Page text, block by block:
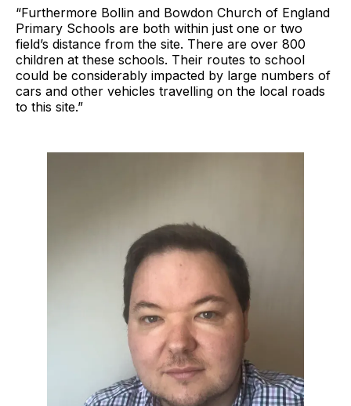
“Furthermore Bollin and Bowdon Church of England
Primary Schools are both within just one or two
field’s distance from the site. There are over 800
children at these schools. Their routes to school
could be considerably impacted by large numbers of
cars and other vehicles travelling on the local roads
to this site.”